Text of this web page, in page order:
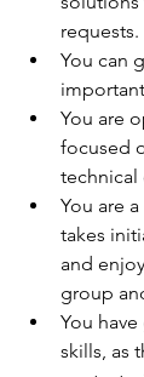
requests.
You can
You are
focused
technical
You are
takes
and
group
You
skills, as